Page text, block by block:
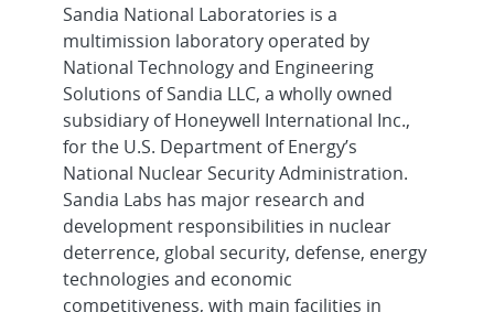
Sandia National Laboratories is a
multimission laboratory operated by
National Technology and Engineering
Solutions of Sandia LLC, a wholly owned
subsidiary of Honeywell International Inc.,
for the U.S. Department of Energy’s
National Nuclear Security Administration.
Sandia Labs has major research and
development responsibilities in nuclear
deterrence, global security, defense, energy
technologies and economic
competitiveness, with main facilities in